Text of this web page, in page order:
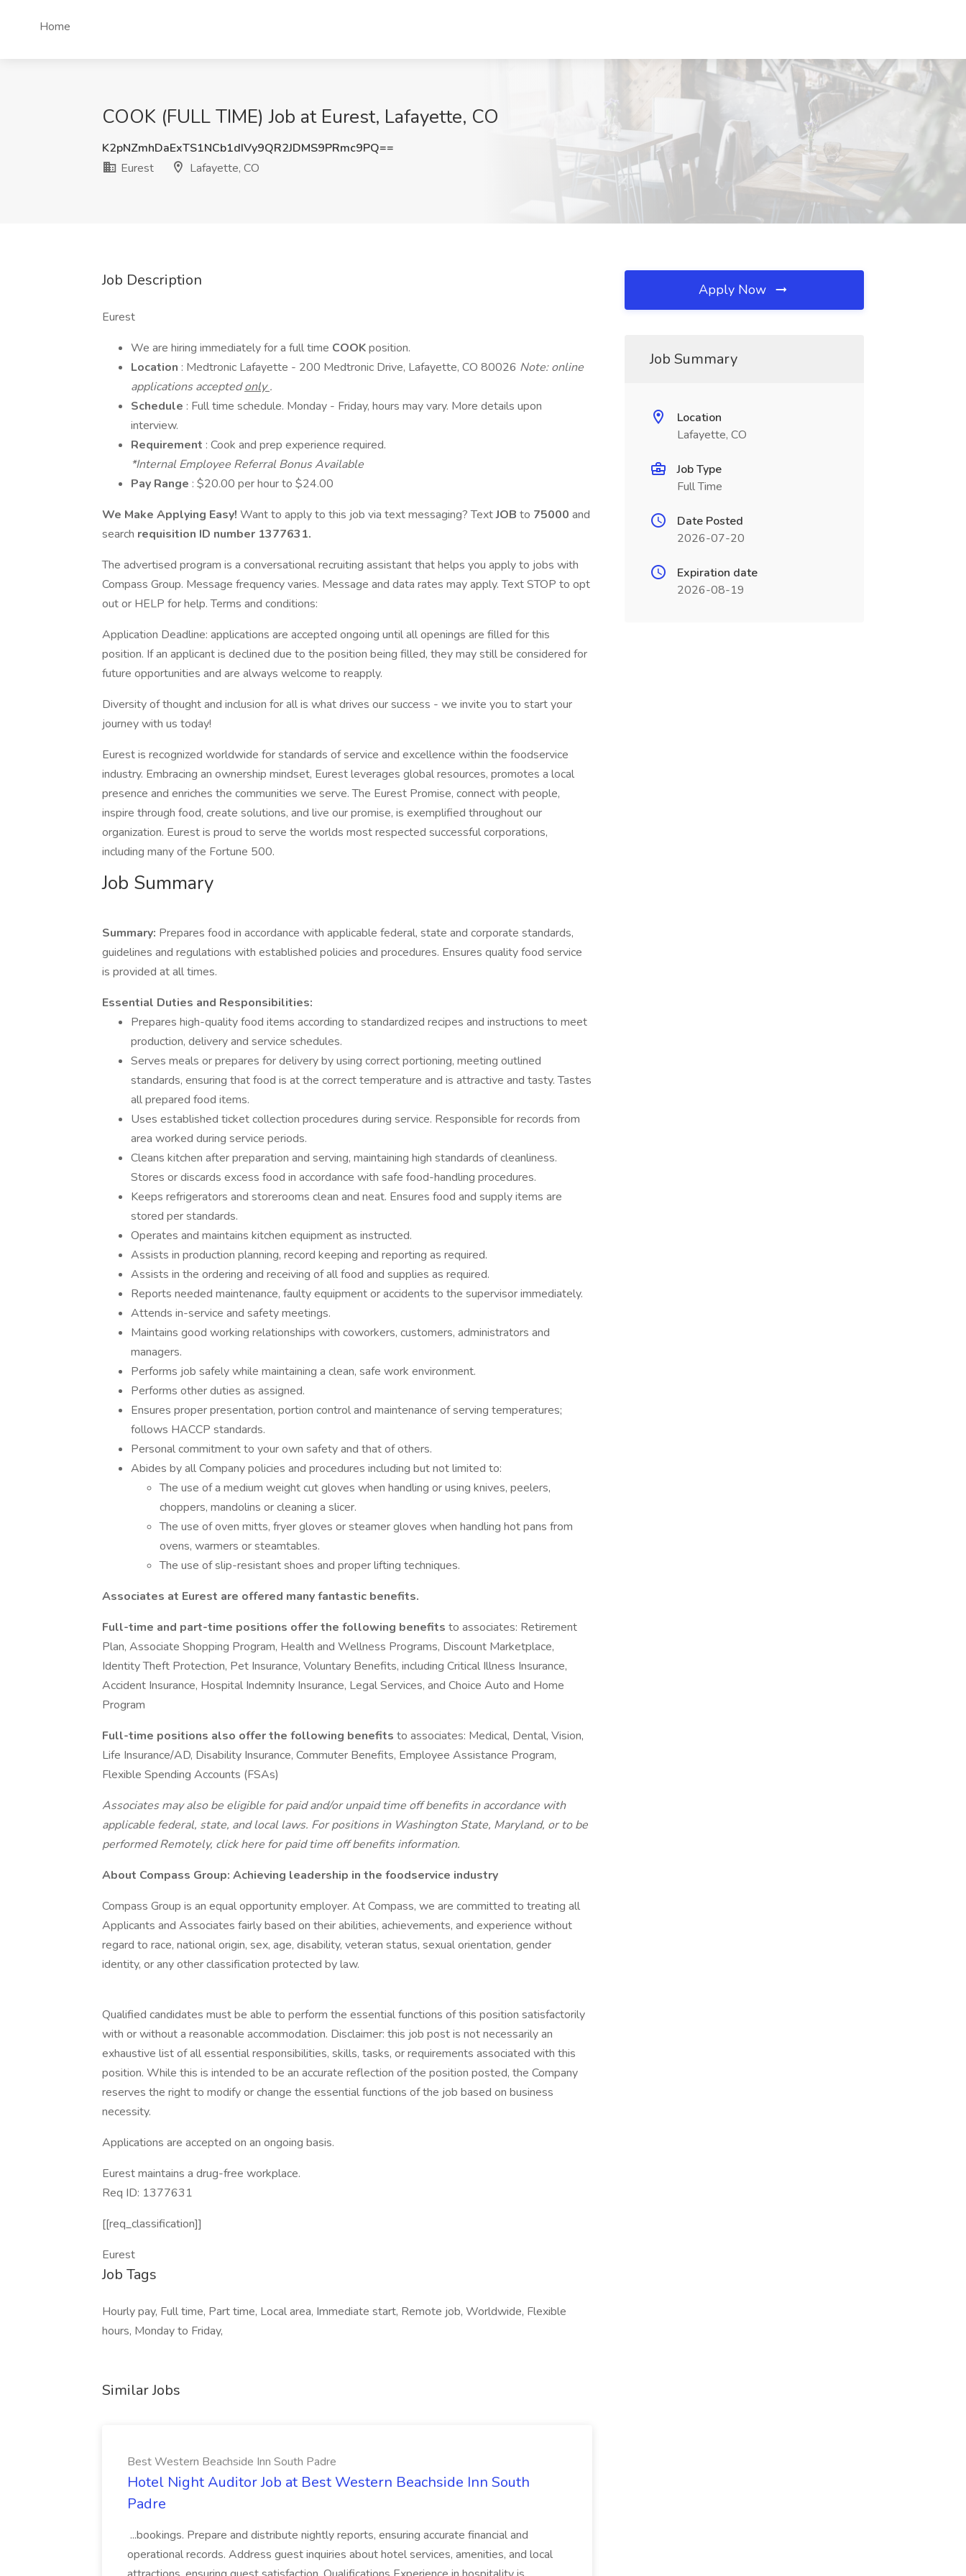
Home
COOK (FULL TIME) Job at Eurest, Lafayette, CO
K2pNZmhDaExTS1NCb1dIVy9QR2JDMS9PRmc9PQ==
Eurest
Lafayette, CO
Job Description
Eurest
We are hiring immediately for a full time COOKposition.
Location : Medtronic Lafayette - 200 Medtronic Drive, Lafayette, CO 80026 Note: online
applications acceptedonly.
Schedule : Full time schedule. Monday - Friday, hours may vary. More details upon
interview.
Requirement : Cook and prep experience required.
*Internal Employee Referral Bonus Available
Pay Range : $20.00 per hour to $24.00
We Make Applying Easy! Want to apply to this job via text messaging? TextJOB to 75000 and
search requisition ID number 1377631.
The advertised program is a conversational recruiting assistant that helps you apply to jobs with
Compass Group. Message frequency varies. Message and data rates may apply. Text STOP to opt
out or HELP for help. Terms and conditions:
Application Deadline: applications are accepted ongoing until all openings are filled for this
position. If an applicant is declined due to the position being filled, they may still be considered for
future opportunities and are always welcome to reapply.
Diversity of thought and inclusion for all is what drives our success - we invite you to start your
journey with us today!
Eurest is recognized worldwide for standards of service and excellence within the foodservice
industry. Embracing an ownership mindset, Eurest leverages global resources, promotes a local
presence and enriches the communities we serve. The Eurest Promise, connect with people,
inspire through food, create solutions, and live our promise, is exemplified throughout our
organization. Eurest is proud to serve the worlds most respected successful corporations,
including many of the Fortune 500.
Job Summary
Summary: Prepares food in accordance with applicable federal, state and corporate standards,
guidelines and regulations with established policies and procedures. Ensures quality food service
is provided at all times.
Essential Duties and Responsibilities:
Prepares high-quality food items according to standardized recipes and instructions to meet
production, delivery and service schedules.
Serves meals or prepares for delivery by using correct portioning, meeting outlined
standards, ensuring that food is at the correct temperature and is attractive and tasty. Tastes
all prepared food items.
Uses established ticket collection procedures during service. Responsible for records from
area worked during service periods.
Cleans kitchen after preparation and serving, maintaining high standards of cleanliness.
Stores or discards excess food in accordance with safe food-handling procedures.
Keeps refrigerators and storerooms clean and neat. Ensures food and supply items are
stored per standards.
Operates and maintains kitchen equipment as instructed.
Assists in production planning, record keeping and reporting as required.
Assists in the ordering and receiving of all food and supplies as required.
Reports needed maintenance, faulty equipment or accidents to the supervisor immediately.
Attends in-service and safety meetings.
Maintains good working relationships with coworkers, customers, administrators and
managers.
Performs job safely while maintaining a clean, safe work environment.
Performs other duties as assigned.
Ensures proper presentation, portion control and maintenance of serving temperatures;
follows HACCP standards.
Personal commitment to your own safety and that of others.
Abides by all Company policies and procedures including but not limited to:
The use of a medium weight cut gloves when handling or using knives, peelers,
choppers, mandolins or cleaning a slicer.
The use of oven mitts, fryer gloves or steamer gloves when handling hot pans from
ovens, warmers or steamtables.
The use of slip-resistant shoes and proper lifting techniques.
Associates at Eurest are offered many fantastic benefits.
Full-time and part-time positions offer the following benefits to associates: Retirement
Plan, Associate Shopping Program, Health and Wellness Programs, Discount Marketplace,
Identity Theft Protection, Pet Insurance, Voluntary Benefits, including Critical Illness Insurance,
Accident Insurance, Hospital Indemnity Insurance, Legal Services, and Choice Auto and Home
Program
Full-time positions also offer the following benefits to associates: Medical, Dental, Vision,
Life Insurance/AD, Disability Insurance, Commuter Benefits, Employee Assistance Program,
Flexible Spending Accounts (FSAs)
Associates may also be eligible for paid and/or unpaid time off benefits in accordance with
applicable federal, state, and local laws. For positions in Washington State, Maryland, or to be
performed Remotely, click here for paid time off benefits information.
About Compass Group: Achieving leadership in the foodservice industry
Compass Group is an equal opportunity employer. At Compass, we are committed to treating all
Applicants and Associates fairly based on their abilities, achievements, and experience without
regard to race, national origin, sex, age, disability, veteran status, sexual orientation, gender
identity, or any other classification protected by law.
Qualified candidates must be able to perform the essential functions of this position satisfactorily
with or without a reasonable accommodation. Disclaimer: this job post is not necessarily an
exhaustive list of all essential responsibilities, skills, tasks, or requirements associated with this
position. While this is intended to be an accurate reflection of the position posted, the Company
reserves the right to modify or change the essential functions of the job based on business
necessity.
Applications are accepted on an ongoing basis.
Eurest maintains a drug-free workplace.
Req ID: 1377631
[[req_classification]]
Eurest
Job Tags
Hourly pay, Full time, Part time, Local area, Immediate start, Remote job, Worldwide, Flexible
hours, Monday to Friday,
Similar Jobs
Best Western Beachside Inn South Padre
Hotel Night Auditor Job at Best Western Beachside Inn South
Padre
...bookings. Prepare and distribute nightly reports, ensuring accurate financial and
operational records. Address guest inquiries about hotel services, amenities, and local
Apply Now
Job Summary
Location
Lafayette, CO
Job Type
Full Time
Date Posted
2026-07-20
Expiration date
2026-08-19